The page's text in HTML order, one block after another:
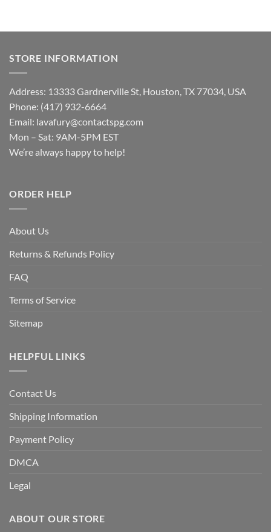
STORE INFORMATION
Address: 13333 Gardnerville St, Houston, TX 77034, USA
Phone: (417) 932-6664
Email: lavafury@contactspg.com
Mon – Sat: 9AM-5PM EST
We’re always happy to help!
ORDER HELP
About Us
Returns & Refunds Policy
FAQ
Terms of Service
Sitemap
HELPFUL LINKS
Contact Us
Shipping Information
Payment Policy
DMCA
Legal
ABOUT OUR STORE